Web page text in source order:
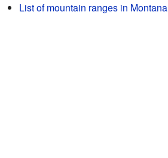
List of mountain ranges in Montana